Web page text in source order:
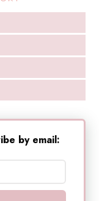
by email: